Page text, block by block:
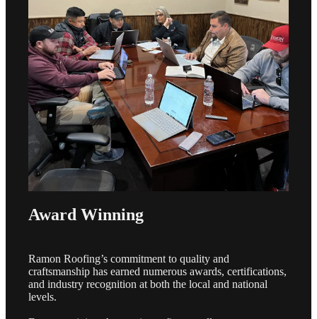
Award Winning
Ramon Roofing’s commitment to quality and
craftsmanship has earned numerous awards, certifications,
and industry recognition at both the local and national
levels.